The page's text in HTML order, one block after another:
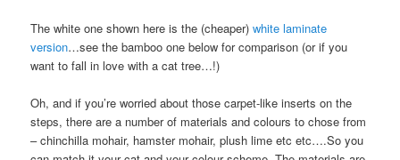
The white one shown here is the (cheaper)white laminate
version…see the bamboo one below for comparison (or if you
want to fall in love with a cat tree…!)
Oh, and if you’re worried about those carpet-like inserts on the
steps, there are a number of materials and colours to chose from
– chinchilla mohair, hamster mohair, plush lime etc etc….So you